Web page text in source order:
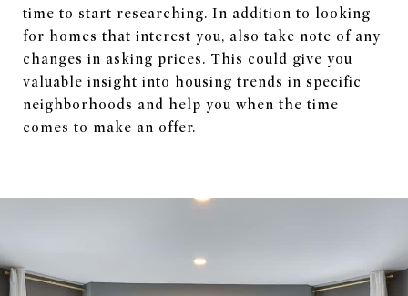
time to start researching. In addition to looking
for homes that interest you, also take note of any
changes in asking prices. This could give you
valuable insight into housing trends in specific
neighborhoods and help you when the time
comes to make an offer.